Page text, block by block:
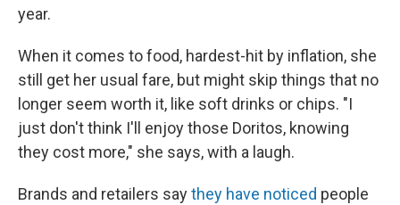
year.
When it comes to food, hardest-hit by inflation, she
still get her usual fare, but might skip things that no
longer seem worth it, like soft drinks or chips. "I
just don't think I'll enjoy those Doritos, knowing
they cost more," she says, with a laugh.
Brands and retailers saythey have noticed people